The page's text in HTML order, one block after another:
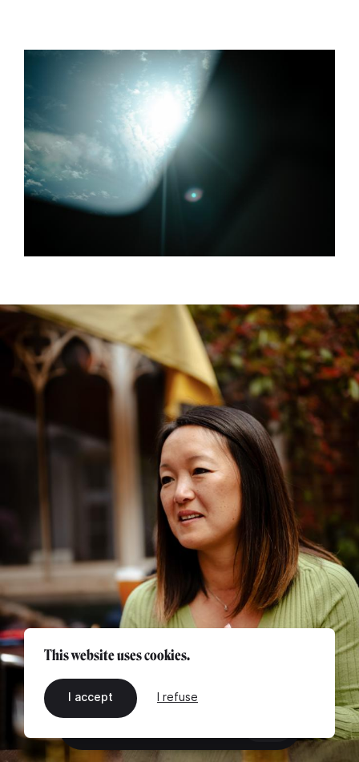
This website uses cookies.
I accept I refuse